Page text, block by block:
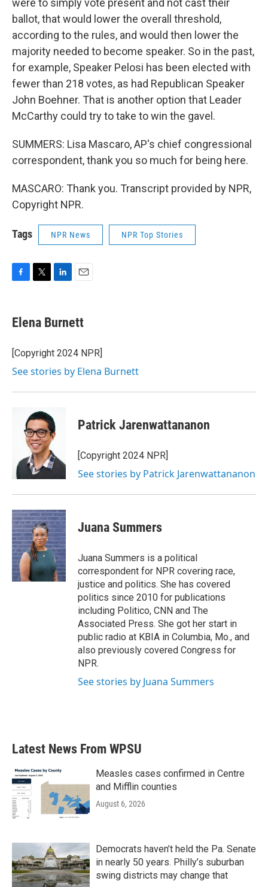
were to simply vote present and not cast their
ballot, that would lower the overall threshold,
according to the rules, and would then lower the
majority needed to become speaker. So in the past,
for example, Speaker Pelosi has been elected with
fewer than 218 votes, as had Republican Speaker
John Boehner. That is another option that Leader
McCarthy could try to take to win the gavel.
SUMMERS: Lisa Mascaro, AP's chief congressional
correspondent, thank you so much for being here.
MASCARO: Thank you. Transcript provided by NPR,
Copyright NPR.
Tags NPR News NPR Top Stories
e
b
o
k
t
t
r
k
e
I
i
l
Elena Burnett
[Copyright 2024 NPR]
See stories by Elena Burnett
Patrick Jarenwattananon
[Copyright 2024 NPR]
See stories by Patrick Jarenwattananon
Juana Summers
Juana Summers is a political
correspondent for NPR covering race,
justice and politics. She has covered
politics since 2010 for publications
including Politico, CNN and The
Associated Press. She got her start in
public radio at KBIA in Columbia, Mo., and
also previously covered Congress for
NPR.
See stories by Juana Summers
Latest News From WPSU
Measles cases confirmed in Centre
and Mifflin counties
August 6, 2026
Democrats haven’t held the Pa. Senate
in nearly 50 years. Philly’s suburban
swing districts may change that